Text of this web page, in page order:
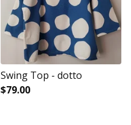
Swing Top - dotto
$79.00